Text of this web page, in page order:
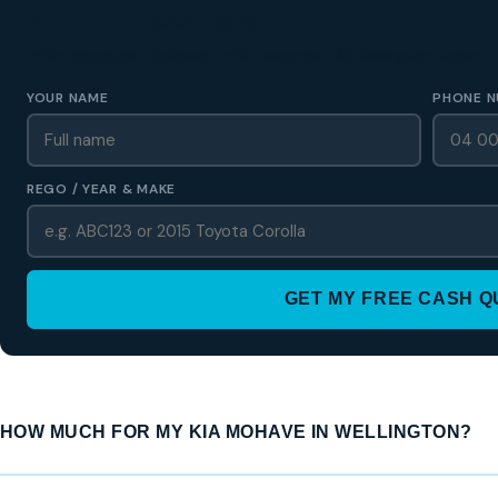
YOUR NAME PHONE
REGO / YEAR & MAKE
GET MY FREE CASH
HOW MUCH FOR MY KIA MOHAVE IN WELLINGTON?